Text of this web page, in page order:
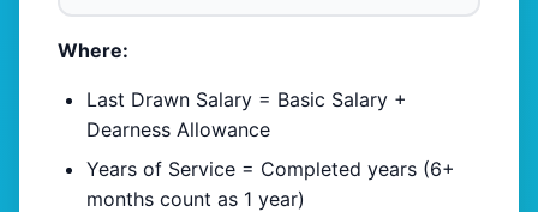
Where:
Last Drawn Salary = Basic Salary +
Dearness Allowance
Years of Service = Completed years (6+
months count as 1 year)